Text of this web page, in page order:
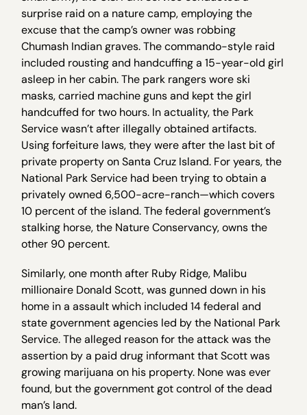
surprise raid on a nature camp, employing the
excuse that the camp’s owner was robbing
Chumash Indian graves. The commando-style raid
included rousting and handcuffing a 15-year-old girl
asleep in her cabin. The park rangers wore ski
masks, carried machine guns and kept the girl
handcuffed for two hours. In actuality, the Park
Service wasn’t after illegally obtained artifacts.
Using forfeiture laws, they were after the last bit of
private property on Santa Cruz Island. For years, the
National Park Service had been trying to obtain a
privately owned 6,500-acre-ranch—which covers
10 percent of the island. The federal government’s
stalking horse, the Nature Conservancy, owns the
other 90 percent.
Similarly, one month after Ruby Ridge, Malibu
millionaire Donald Scott, was gunned down in his
home in a assault which included 14 federal and
state government agencies led by the National Park
Service. The alleged reason for the attack was the
assertion by a paid drug informant that Scott was
growing marijuana on his property. None was ever
found, but the government got control of the dead
man’s land.